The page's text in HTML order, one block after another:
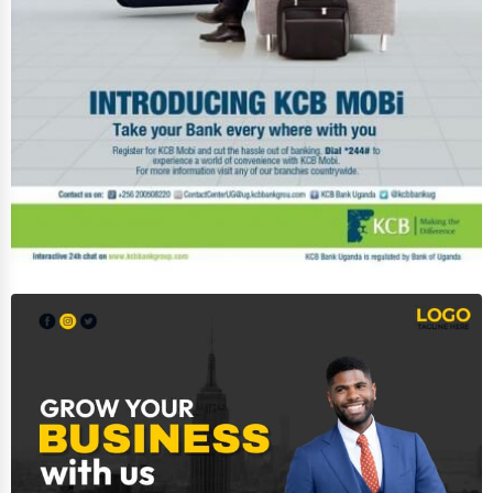
Dance & Music Schools
Martial Arts Training
Language Schools
Computer Repair
Website Development
SEO & Digital Marketing
Video Production